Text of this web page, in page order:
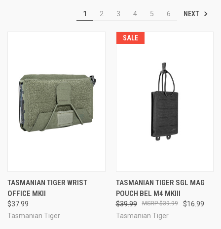
1 2 3 4 5 6 NEXT
TASMANIAN TIGER WRIST
OFFICE MKII
$37.99
Tasmanian Tiger
SALE
TASMANIAN TIGER SGL MAG
POUCH BEL M4 MKIII
$39.99 $16.99
$39.99
Tasmanian Tiger